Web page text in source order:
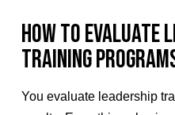
How to Evaluate
Training
You evaluate leadership